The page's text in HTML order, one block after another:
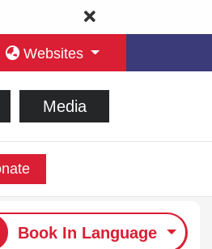
Websites
Media
Book In Language